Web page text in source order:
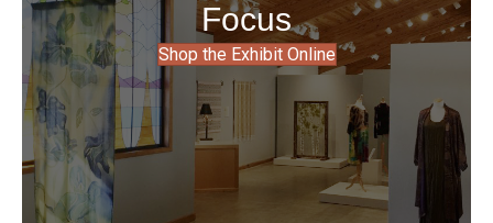
Focus
Shop the Exhibit Online